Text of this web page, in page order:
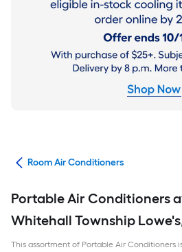
Room Air Conditioners
Portable Air Conditioners
Whitehall Township
This assortment of Portable Air Conditioners